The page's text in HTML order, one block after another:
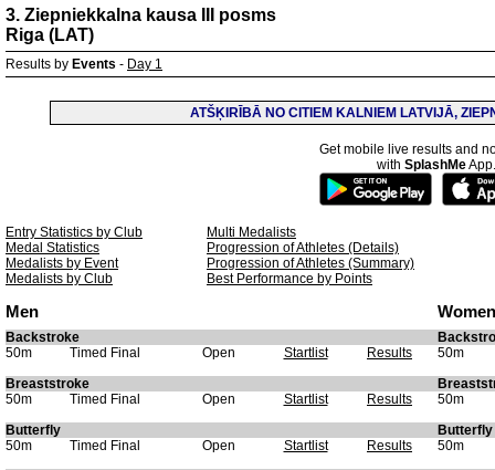
3. Ziepniekkalna kausa III posms
Riga (LAT)
Results by Events - Day 1
ATŠĶIRĪBĀ NO CITIEM KALNIEM LATVIJĀ,
Get mobile live results and
with SplashMeApp.
Entry Statistics by Club
Multi Medalists
Medal Statistics
Progression of Athletes (Details)
Medalists by Event
Progression of Athletes (Summary)
Medalists by Club
Best Performance by Points
Men Women
Backstroke
50m
Timed Final Open Startlist Results
50m
Breaststroke
50m
Timed Final Open Startlist Results
50m
Butterfly
Butterfly
50m
Timed Final Open Startlist Results
50m